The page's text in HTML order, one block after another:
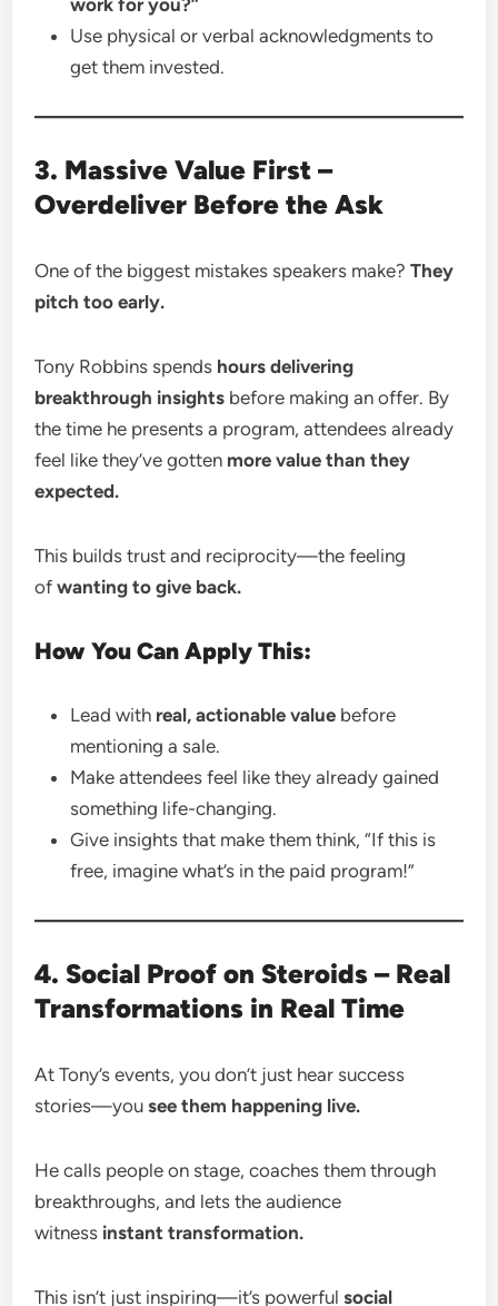
Use physical or verbal acknowledgments to
get them invested.
3. Massive Value First –
Overdeliver Before the Ask
One of the biggest mistakes speakers make?They
pitch too early.
Tony Robbins spends hours delivering
breakthrough insights before making an offer. By
the time he presents a program, attendees already
feel like they’ve gotten more value than they
expected.
This builds trust and reciprocity—the feeling
ofwanting to give back.
How You Can Apply This:
Lead with real, actionable value before
mentioning a sale.
Make attendees feel like they already gained
something life-changing.
Give insights that make them think, “If this is
free, imagine what’s in the paid program!”
4. Social Proof on Steroids – Real
Transformations in Real Time
At Tony’s events, you don’t just hear success
stories—yousee them happening live.
He calls people on stage, coaches them through
breakthroughs, and lets the audience
witness instant transformation.
This isn’t just inspiring—it’s powerfulsocial